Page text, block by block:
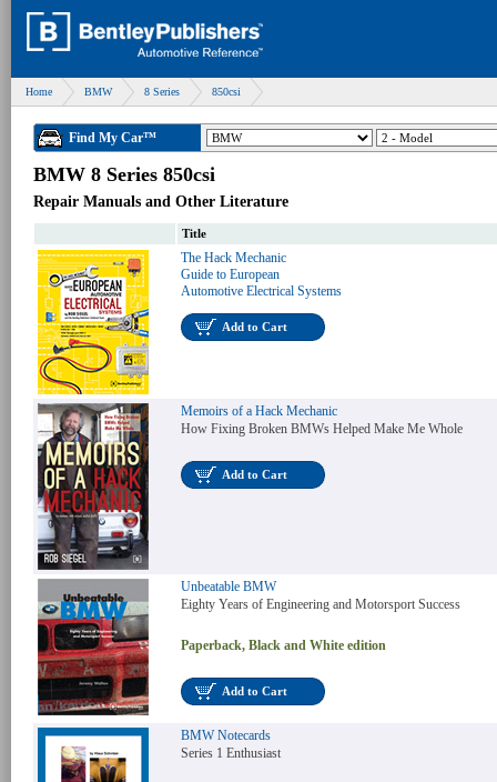
Home BMW 8 Series 850csi
Find My Car™
BMW 8 Series 850csi
Repair Manuals and Other Literature
Title
The Hack Mechanic
Guide to European
Automotive Electrical Systems
Add to Cart
Memoirs of a Hack Mechanic
How Fixing Broken BMWs Helped Make Me Whole
Add to Cart
Unbeatable BMW
Eighty Years of Engineering and Motorsport Success
Paperback, Black and White edition
Add to Cart
BMW Notecards
Series 1 Enthusiast